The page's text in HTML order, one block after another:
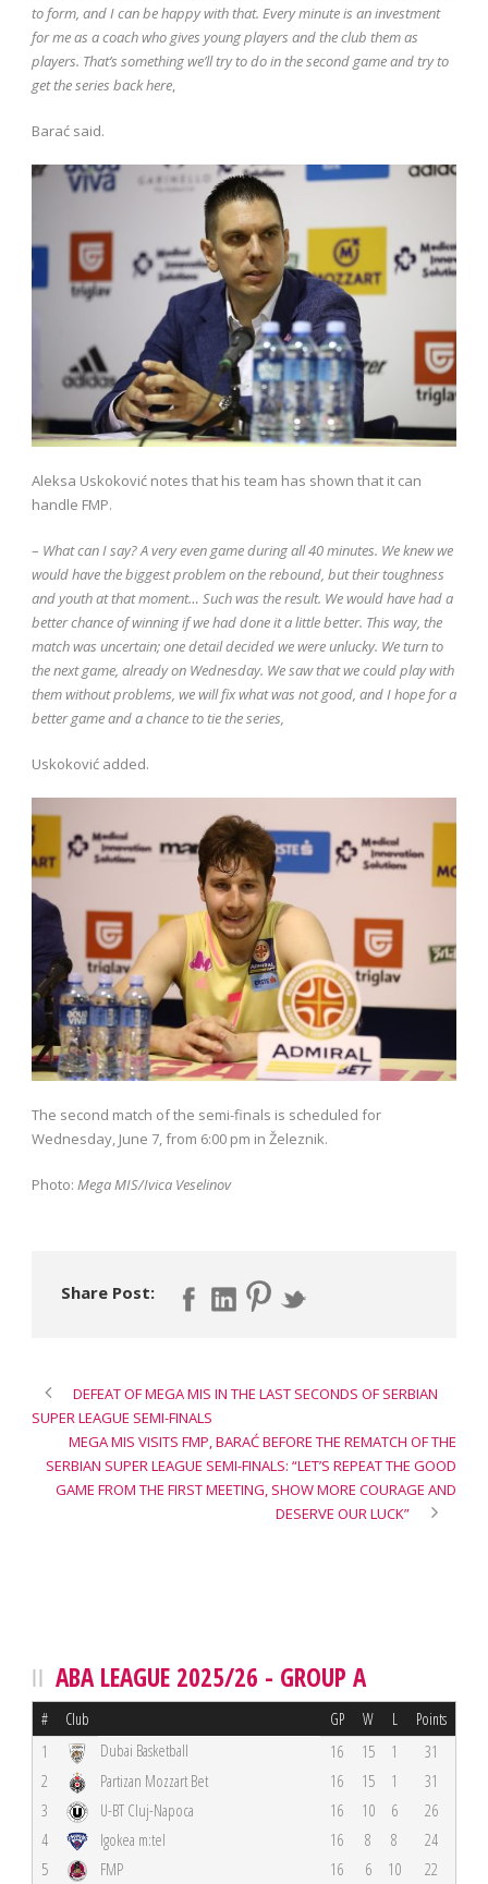
to form, and I can be happy with that. Every minute is an investment
for me as a coach who gives young players and the club them as
players. That’s something we’ll try to do in the second game and try to
get the series back here,
Barać said.
Aleksa Uskoković notes that his team has shown that it can
handle FMP.
– What can I say? A very even game during all 40 minutes. We knew we
would have the biggest problem on the rebound, but their toughness
and youth at that moment… Such was the result. We would have had a
better chance of winning if we had done it a little better. This way, the
match was uncertain; one detail decided we were unlucky. We turn to
the next game, already on Wednesday. We saw that we could play with
them without problems, we will fix what was not good, and I hope for a
better game and a chance to tie the series,
Uskoković added.
The second match of the semi-finals is scheduled for
Wednesday, June 7, from 6:00 pm in Železnik.
Photo: Mega MIS/Ivica Veselinov
Share Post:
DEFEAT OF MEGA MIS IN THE LAST SECONDS OF SERBIAN
SUPER LEAGUE SEMI-FINALS
MEGA MIS VISITS FMP, BARAĆ BEFORE THE REMATCH OF THE
SERBIAN SUPER LEAGUE SEMI-FINALS: “LET’S REPEAT THE GOOD
GAME FROM THE FIRST MEETING, SHOW MORE COURAGE AND
DESERVE OUR LUCK”
ABA LEAGUE 2025/26 - GROUP A
# Club GP W L Points
1 Dubai Basketball 16 15 1
31
2
Partizan Mozzart Bet 16 15 1
31
3
U-BT Cluj-Napoca 16 10 6
26
4
Igokea m:tel 16 8 8
24
5
FMP 16 6 10 22